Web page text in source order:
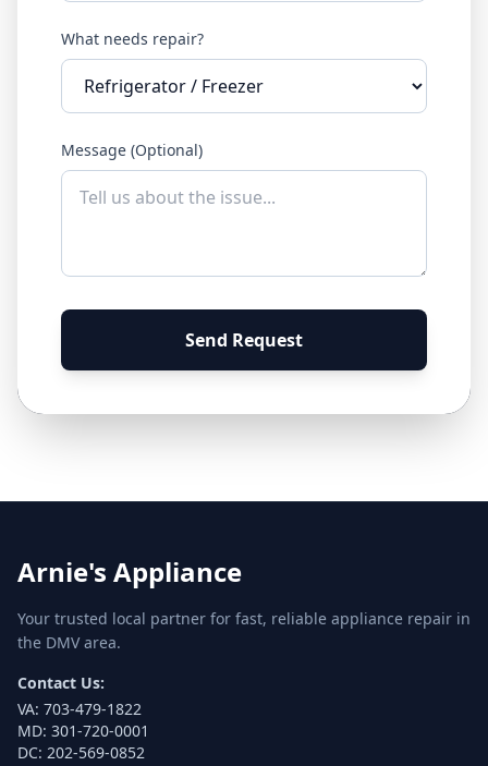
What needs repair?
Message (Optional)
Send Request
Arnie's Appliance
Your trusted local partner for fast, reliable appliance repair in
the DMV area.
Contact Us:
VA: 703-479-1822
MD: 301-720-0001
DC: 202-569-0852